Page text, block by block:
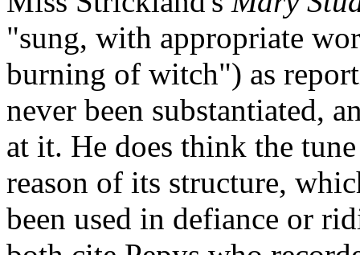
"sung, with appropriate
burning of witch") as
never been substantiated,
at it. He does think the
reason of its structure,
been used in defiance or